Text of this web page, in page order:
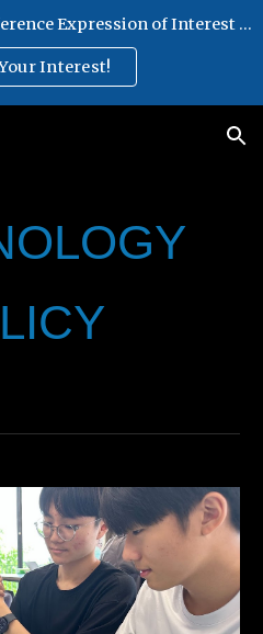
UNISMUN 2026 - 2027 Conference Expression of Interest Form
Interest!